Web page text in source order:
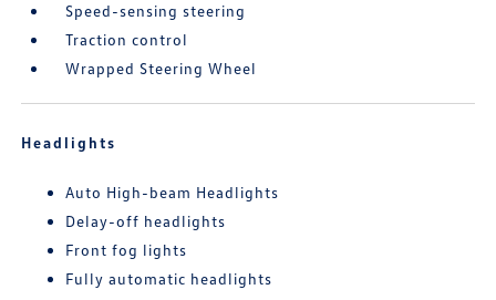
Speed-sensing steering
Traction control
Wrapped Steering Wheel
Headlights
Auto High-beam Headlights
Delay-off headlights
Front fog lights
Fully automatic headlights